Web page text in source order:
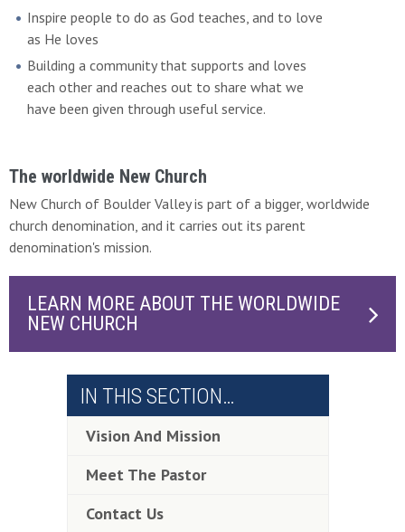
Inspire people to do as God teaches, and to love
as He loves
Building a community that supports and loves
each other and reaches out to share what we
have been given through useful service.
The worldwide New Church
New Church of Boulder Valley is part of a bigger, worldwide
church denomination, and it carries out its parent
denomination's mission.
LEARN MORE ABOUT THE WORLDWIDE
NEW CHURCH
IN THIS SECTION…
Vision And Mission
Meet The Pastor
Contact Us